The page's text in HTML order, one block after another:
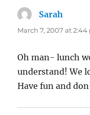
Sarah
March 7, 2007 at 2:44
Oh man- lunch
understand! We
Have fun and